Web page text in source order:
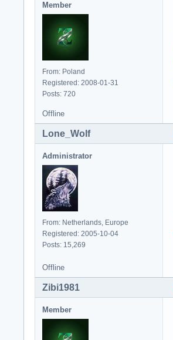
Member
From: Poland
Registered: 2008-01-31
Posts: 720
Offline
Lone_Wolf
Administrator
From: Netherlands, Europe
Registered: 2005-10-04
Posts: 15,269
Offline
Zibi1981
Member